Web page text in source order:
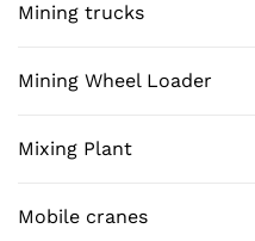
Mining trucks
Mining Wheel Loader
Mixing Plant
Mobile cranes